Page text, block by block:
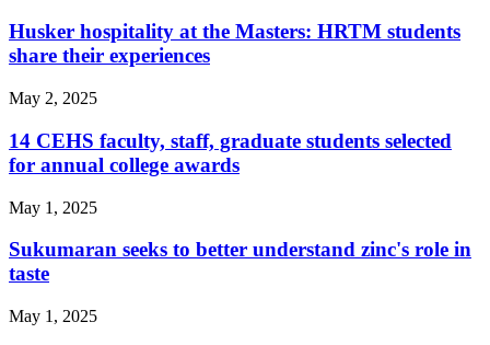
Husker hospitality at the Masters: HRTM students
share their experiences
May 2, 2025
14 CEHS faculty, staff, graduate students selected
for annual college awards
May 1, 2025
Sukumaran seeks to better understand zinc's role in
taste
May 1, 2025